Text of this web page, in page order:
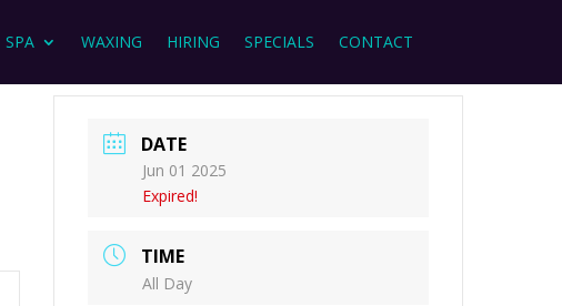
SPA WAXING HIRING SPECIALS CONTACT
DATE
Jun 01 2025
Expired!
TIME
All Day